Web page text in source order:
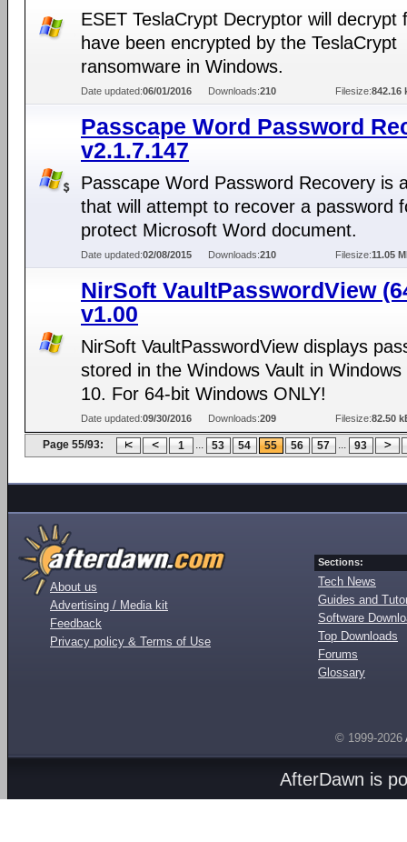
ESET TeslaCrypt Decryptor will decrypt
have been encrypted by the TeslaCrypt
ransomware in Windows.
Date updated:06/01/2016 Downloads:210 Filesize:842.16
Passcape Word Password
v2.1.7.147
Passcape Word Password Recovery is
that will attempt to recover a password
protect Microsoft Word document.
Date updated:02/08/2015 Downloads:210 Filesize:11.05
NirSoft VaultPasswordView
v1.00
NirSoft VaultPasswordView displays
stored in the Windows Vault in
10. For 64-bit Windows ONLY!
Date updated:09/30/2016 Downloads:209 Filesize:82.50
Page 55/93: 1 ... 53 54 55 56 57 ... 93
About us
Advertising / Media kit
Feedback
Privacy policy & Terms of Use
Sections:
Tech News
Guides and
Software
Top Downloads
Forums
Glossary
© 1999-2026
AfterDawn is